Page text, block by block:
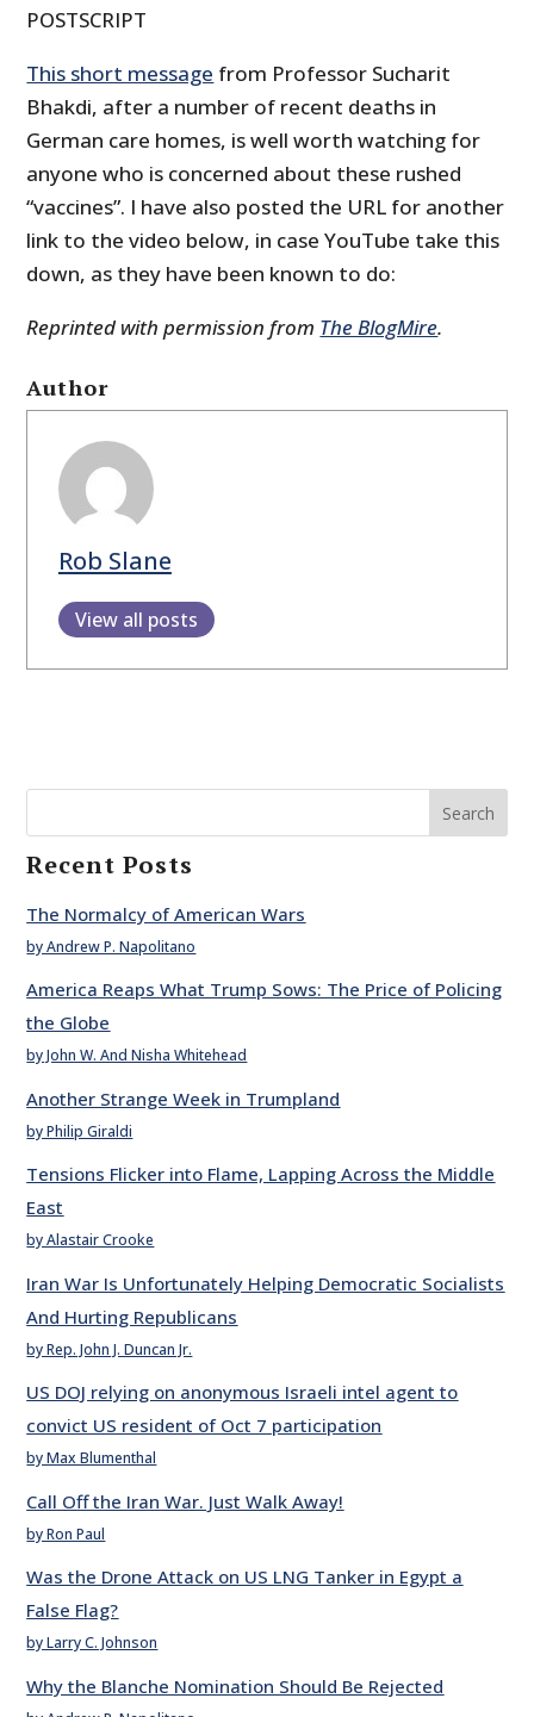
POSTSCRIPT
This short message from Professor Sucharit
Bhakdi, after a number of recent deaths in
German care homes, is well worth watching for
anyone who is concerned about these rushed
“vaccines”. I have also posted the URL for another
link to the video below, in case YouTube take this
down, as they have been known to do:
Reprinted with permission from The BlogMire.
Author
Rob Slane
View all posts
Search
Recent Posts
The Normalcy of American Wars
by Andrew P. Napolitano
America Reaps What Trump Sows: The Price of Policing
the Globe
by John W. And Nisha Whitehead
Another Strange Week in Trumpland
by Philip Giraldi
Tensions Flicker into Flame, Lapping Across the Middle
East
by Alastair Crooke
Iran War Is Unfortunately Helping Democratic Socialists
And Hurting Republicans
by Rep. John J. Duncan Jr.
US DOJ relying on anonymous Israeli intel agent to
convict US resident of Oct 7 participation
by Max Blumenthal
Call Off the Iran War. Just Walk Away!
by Ron Paul
Was the Drone Attack on US LNG Tanker in Egypt a
False Flag?
by Larry C. Johnson
Why the Blanche Nomination Should Be Rejected